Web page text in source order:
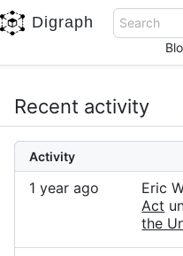
Digraph
Search
Recent activity
Activity
1 year ago Eric
Act
the